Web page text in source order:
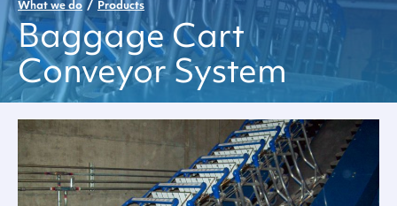
What we do Products
Baggage Cart
Conveyor System